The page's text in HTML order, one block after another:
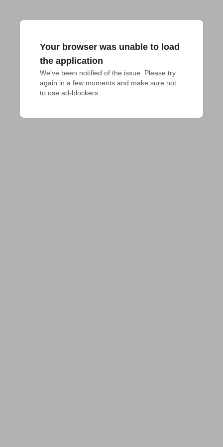
Your browser was unable to load
the application
We've been notified of the issue. Please try
again in a few moments and make sure not
to use ad-blockers.